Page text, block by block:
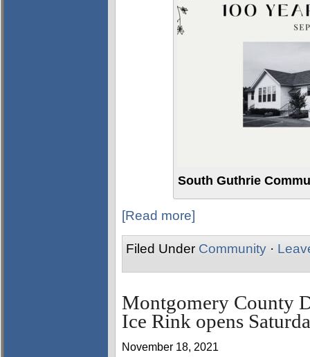
South Guthrie
[Read more]
Filed Under Community ·
Montgomery County
Ice Rink opens
November 18, 2021